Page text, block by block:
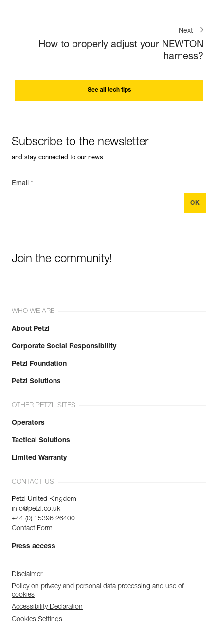
Next
How to properly adjust your NEWTON
harness?
See all tech tips
Subscribe to the newsletter
and stay connected to our news
Email *
Join the community!
WHO WE ARE
About Petzl
Corporate Social Responsibility
Petzl Foundation
Petzl Solutions
OTHER PETZL SITES
Operators
Tactical Solutions
Limited Warranty
CONTACT US
Petzl United Kingdom
info@petzl.co.uk
+44 (0) 15396 26400
Contact Form
Press access
Disclaimer
Policy on privacy and personal data processing and use of
cookies
Accessibility Declaration
Cookies Settings